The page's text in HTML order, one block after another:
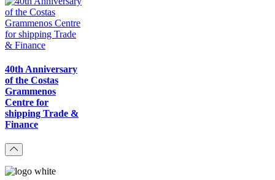
40th Anniversary
of the Costas
Grammenos
Centre for
shipping Trade &
Finance